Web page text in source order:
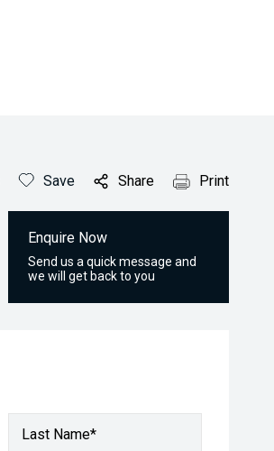
Save Share Print
Enquire Now
Send us a quick message and
we will get back to you
Last Name*